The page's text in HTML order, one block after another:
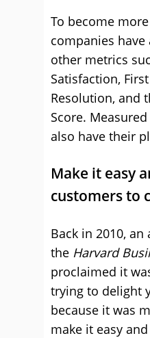
To become
companies
other metrics
Satisfaction,
Resolution, and
Score.
also have their
Make it easy
customers to
Back in 2010,
the Harvard
proclaimed it
trying to delight
because it was
make it easy